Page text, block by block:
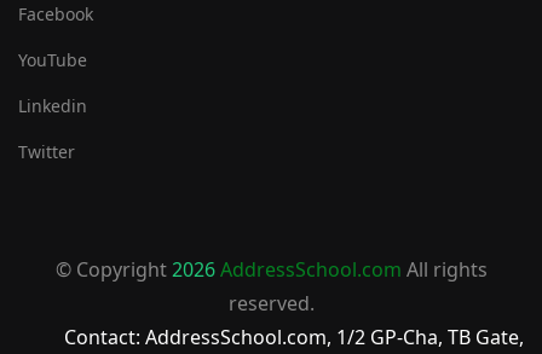
Facebook
YouTube
Linkedin
Twitter
© Copyright2026AddressSchool.com All rights
reserved.
Contact: AddressSchool.com, 1/2 GP-Cha, TB Gate,